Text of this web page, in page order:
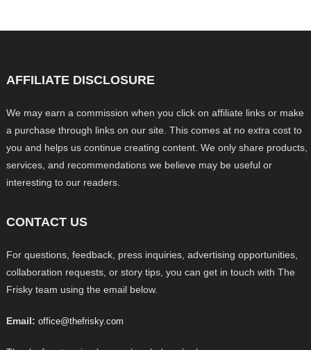
AFFILIATE DISCLOSURE
We may earn a commission when you click on affiliate links or make
a purchase through links on our site. This comes at no extra cost to
you and helps us continue creating content. We only share products,
services, and recommendations we believe may be useful or
interesting to our readers.
CONTACT US
For questions, feedback, press inquiries, advertising opportunities,
collaboration requests, or story tips, you can get in touch with The
Frisky team using the email below.
Email: office@thefrisky.com